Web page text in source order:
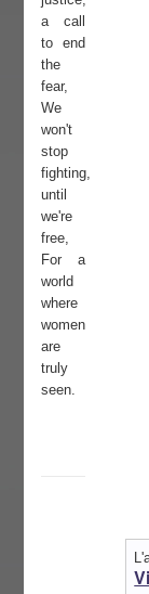
a call
to end
the
fear,
We
won't
stop
fighting,
until
we're
free,
For a
world
where
women
are
truly
seen.